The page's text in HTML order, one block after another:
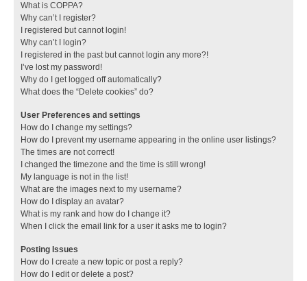
What is COPPA?
Why can’t I register?
I registered but cannot login!
Why can’t I login?
I registered in the past but cannot login any more?!
I’ve lost my password!
Why do I get logged off automatically?
What does the “Delete cookies” do?
User Preferences and settings
How do I change my settings?
How do I prevent my username appearing in the online user listings?
The times are not correct!
I changed the timezone and the time is still wrong!
My language is not in the list!
What are the images next to my username?
How do I display an avatar?
What is my rank and how do I change it?
When I click the email link for a user it asks me to login?
Posting Issues
How do I create a new topic or post a reply?
How do I edit or delete a post?